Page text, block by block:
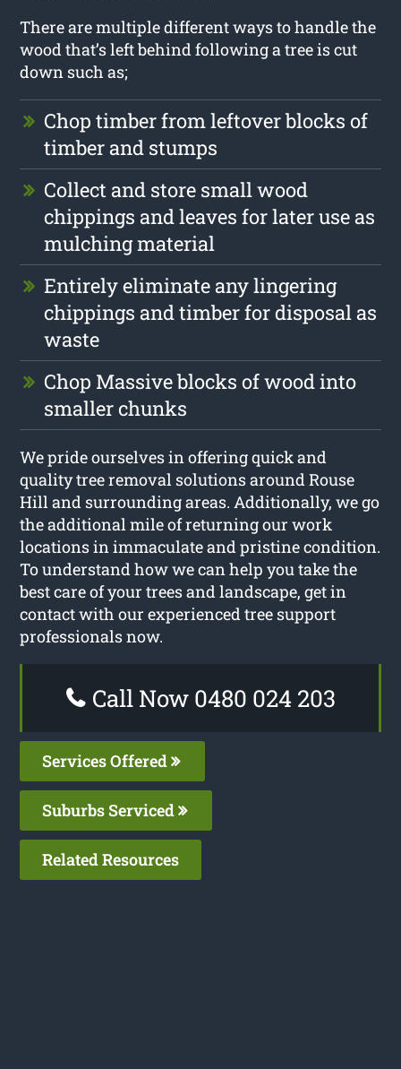
There are multiple different ways to handle the
wood that’s left behind following a tree is cut
down such as;
Chop timber from leftover blocks of
timber and stumps
Collect and store small wood
chippings and leaves for later use as
mulching material
Entirely eliminate any lingering
chippings and timber for disposal as
waste
Chop Massive blocks of wood into
smaller chunks
We pride ourselves in offering quick and
quality tree removal solutions around Rouse
Hill and surrounding areas. Additionally, we go
the additional mile of returning our work
locations in immaculate and pristine condition.
To understand how we can help you take the
best care of your trees and landscape, get in
contact with our experienced tree support
professionals now.
Call Now 0480 024 203
Services Offered
Suburbs Serviced
Related Resources